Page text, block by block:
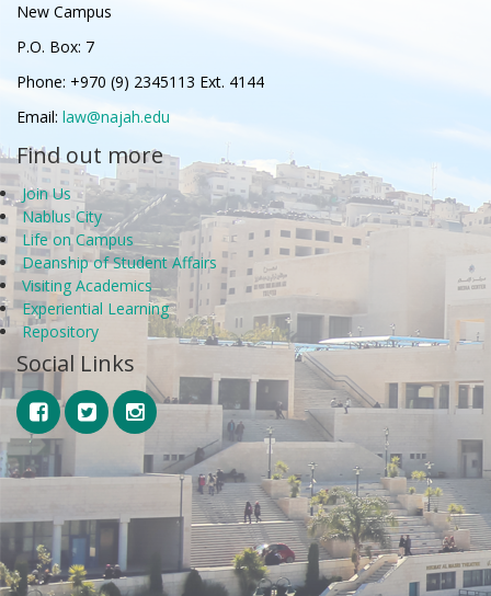
New Campus
P.O. Box: 7
Phone: +970 (9) 2345113 Ext. 4144
Email: law@najah.edu
Find out more
Join Us
Nablus City
Life on Campus
Deanship of Student Affairs
Visiting Academics
Experiential Learning
Repository
Social Links